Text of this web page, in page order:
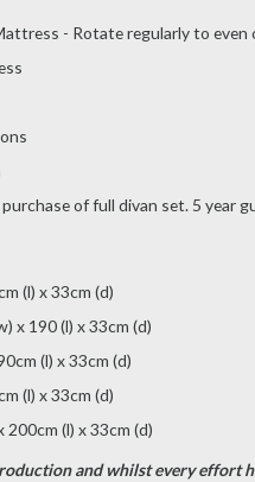
- Rotate regularly to
of full divan set. 5 year
(l) x 33cm (d)
x 190 (l) x 33cm (d)
(l) x 33cm (d)
(l) x 33cm (d)
200cm (l) x 33cm (d)
and whilst every effort